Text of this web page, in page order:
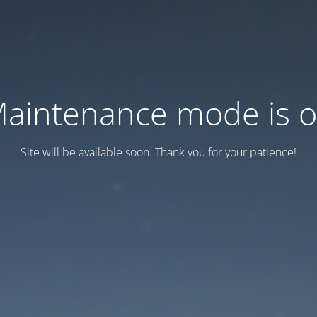
mode is
Site will be available soon. Thank you for your patience!